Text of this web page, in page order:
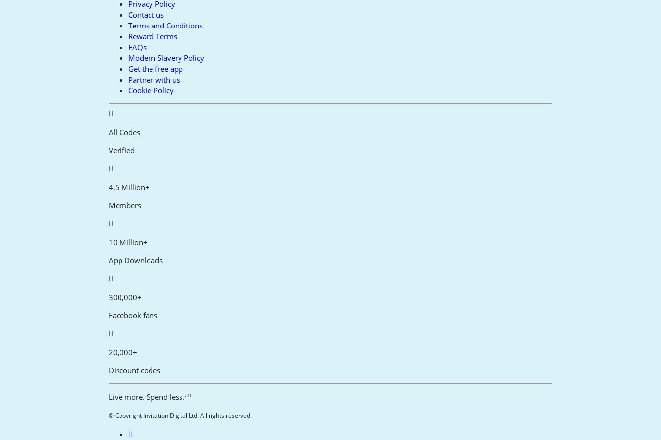
Privacy Policy
Contact us
Terms and Conditions
Reward Terms
FAQs
Modern Slavery Policy
Get the free app
Partner with us
Cookie Policy
All Codes
Verified
4.5 Million+
Members
10 Million+
App Downloads
300,000+
Facebook fans
20,000+
Discount codes
Live more. Spend less.tm
© Copyright Invitation Digital Ltd. All rights reserved.